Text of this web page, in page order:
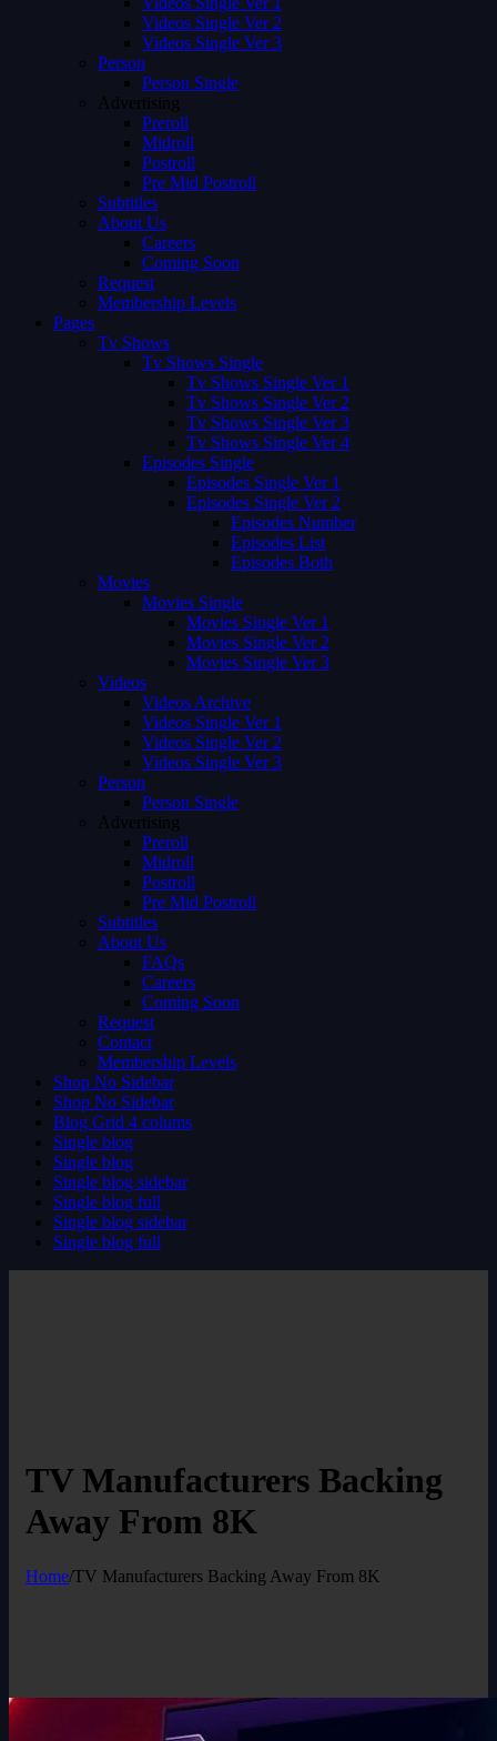
Videos Single Ver 2
Videos Single Ver 3
Person
Person Single
Advertising
Preroll
Midroll
Postroll
Pre Mid Postroll
Subtitles
About Us
Careers
Coming Soon
Request
Membership Levels
Pages
Tv Shows
Tv Shows Single
Tv Shows Single Ver 1
Tv Shows Single Ver 2
Tv Shows Single Ver 3
Tv Shows Single Ver 4
Episodes Single
Episodes Single Ver 1
Episodes Single Ver 2
Episodes Number
Episodes List
Episodes Both
Movies
Movies Single
Movies Single Ver 1
Movies Single Ver 2
Movies Single Ver 3
Videos
Videos Archive
Videos Single Ver 1
Videos Single Ver 2
Videos Single Ver 3
Person
Person Single
Advertising
Preroll
Midroll
Postroll
Pre Mid Postroll
Subtitles
About Us
FAQs
Careers
Coming Soon
Request
Contact
Membership Levels
Shop No Sidebar
Shop No Sidebar
Blog Grid 4 colums
Single blog
Single blog
Single blog sidebar
Single blog full
Single blog sidebar
Single blog full
TV Manufacturers Backing
Away From 8K
Home/TV Manufacturers Backing Away From 8K